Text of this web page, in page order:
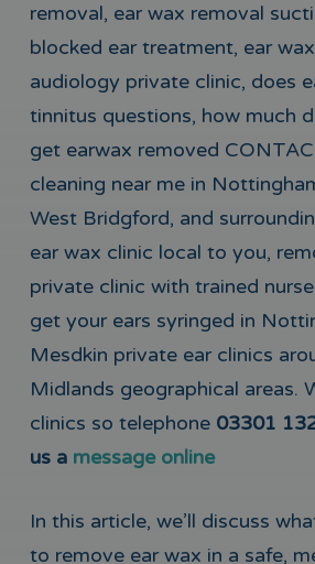
removal, ear wax removal
blocked ear treatment, ear
audiology private clinic, does
tinnitus questions, how much
get earwax removed
cleaning near me in
West Bridgford, and
ear wax clinic local to you,
private clinic with trained
get your ears syringed in
Mesdkin private ear clinics
Midlands geographical areas.
clinics so telephone 03301
us a message online
In this article, we’ll discuss
to remove ear wax in a safe,